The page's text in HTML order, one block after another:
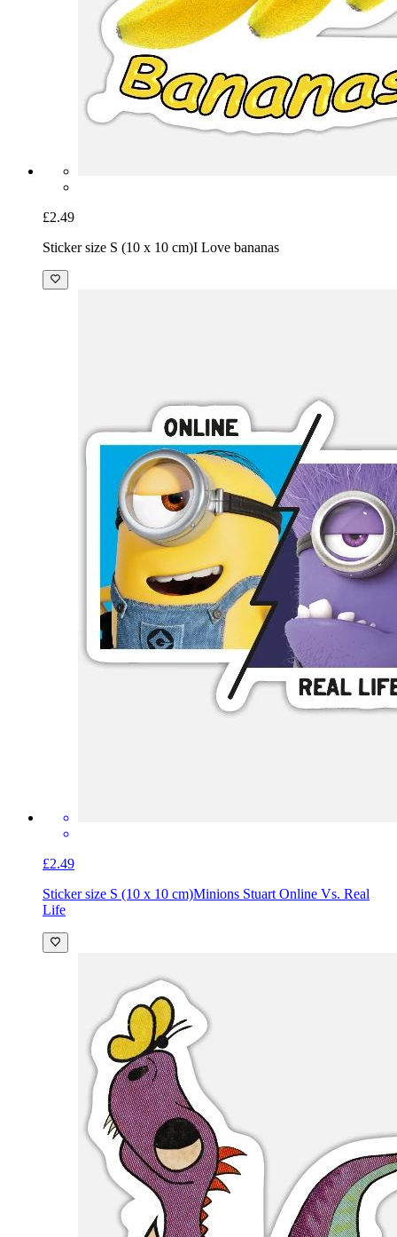
£2.49
Sticker size S (10 x 10 cm)I Love bananas
£2.49
Sticker size S (10 x 10 cm)Minions Stuart Online Vs. Real
Life